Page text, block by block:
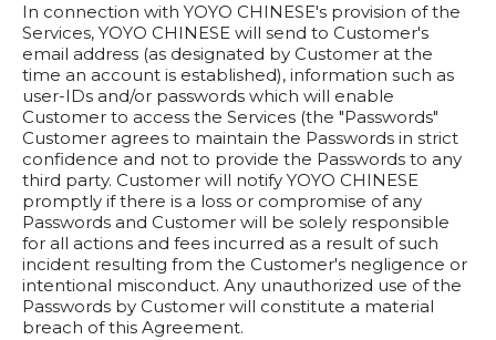
In connection with YOYO CHINESE's provision of the
Services, YOYO CHINESE will send to Customer's
email address (as designated by Customer at the
time an account is established), information such as
user-IDs and/or passwords which will enable
Customer to access the Services (the "Passwords"
Customer agrees to maintain the Passwords in strict
confidence and not to provide the Passwords to any
third party. Customer will notify YOYO CHINESE
promptly if there is a loss or compromise of any
Passwords and Customer will be solely responsible
for all actions and fees incurred as a result of such
incident resulting from the Customer's negligence or
intentional misconduct. Any unauthorized use of the
Passwords by Customer will constitute a material
breach of this Agreement.